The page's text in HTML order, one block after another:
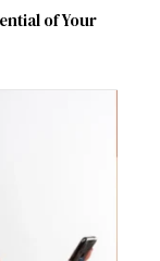
of Your